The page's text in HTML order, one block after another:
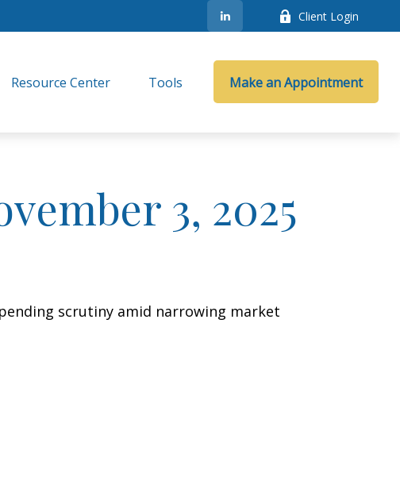
Client Login
Resource Center Tools Make an Appointment
3, 2025
scrutiny amid narrowing market